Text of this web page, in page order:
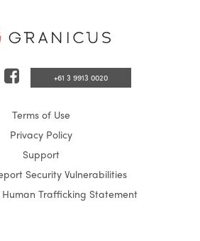
c
e
b
o
o
+61 3 9913 0020
Terms of Use
Privacy Policy
Support
Security Vulnerabilities
Trafficking Statement